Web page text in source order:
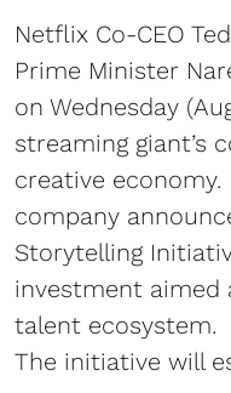
Netflix Co-CEO
Prime Minister
on Wednesday
streaming giant’s
creative
company
Storytelling
investment aimed
talent ecosystem.
The initiative will